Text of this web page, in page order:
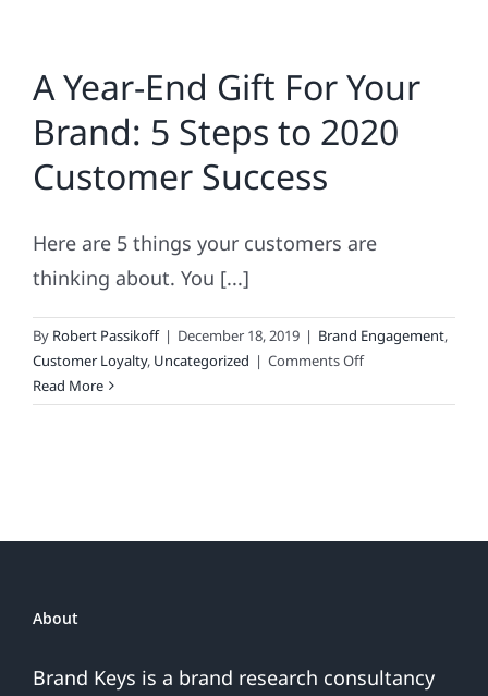
A Year-End Gift For Your
Brand: 5 Steps to 2020
Customer Success
Here are 5 things your customers are
thinking about. You [...]
By Robert Passikoff | December 18, 2019 | Brand Engagement,
Customer Loyalty, Uncategorized | Comments Offon
Year-
Success
Read More
About
Brand Keys is a brand research consultancy